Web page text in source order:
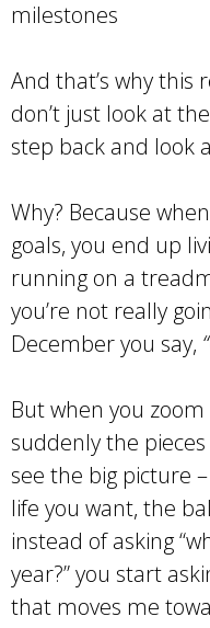
milestones
And that’s why this
don’t just look at
step back and look
Why? Because
goals, you end up
running on a
you’re not really
December you say,
But when you
suddenly the
see the big picture
life you want, the
instead of asking
year?” you start
that moves me